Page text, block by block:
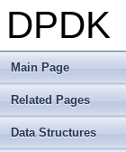
DPDK
Main Page
Related Pages
Data Structures